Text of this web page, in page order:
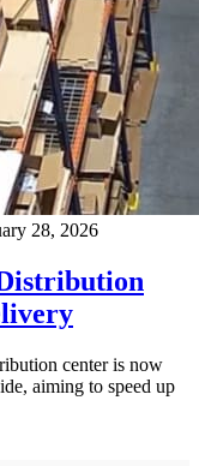
28, 2026
center is now
aiming to speed up